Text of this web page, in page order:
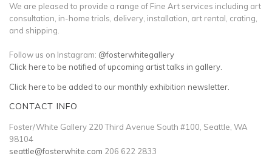
We are pleased to provide a range of Fine Art services including art
consultation, in-home trials, delivery, installation, art rental, crating,
and shipping.
Follow us on Instagram: @fosterwhitegallery
Click here to be notified of upcoming artist talks in gallery.
Click here to be added to our monthly exhibition newsletter.
CONTACT INFO
Foster/White Gallery 220 Third Avenue South #100, Seattle, WA
98104
seattle@fosterwhite.com 206 622 2833